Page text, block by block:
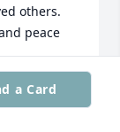
others.
peace
a Card